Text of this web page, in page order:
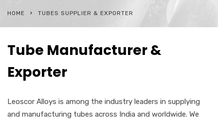
HOME TUBES SUPPLIER & EXPORTER
Tube Manufacturer &
Exporter
Leoscor Alloys is among the industry leaders in supplying
and manufacturing tubes across India and worldwide. We